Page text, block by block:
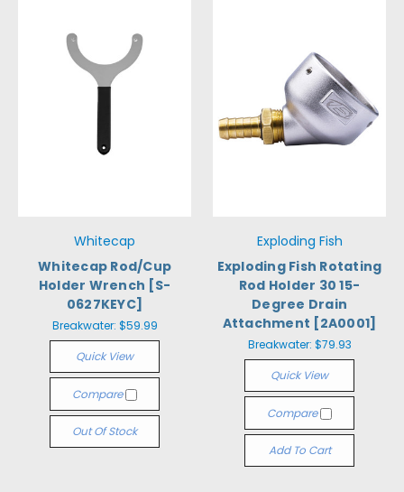
Whitecap
Whitecap Rod/Cup
Holder Wrench [S-
0627KEYC]
Breakwater: $59.99
Quick View
Compare
Out Of Stock
Exploding Fish
Exploding Fish Rotating
Rod Holder 30 15-
Degree Drain
Attachment [2A0001]
Breakwater: $79.93
Quick View
Compare
Add To Cart